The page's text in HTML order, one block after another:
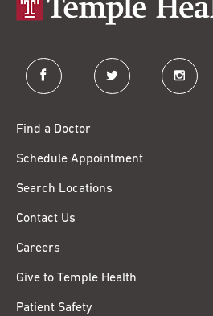
facebook twitter instagram
Find a Doctor
Schedule Appointment
Search Locations
Contact Us
Careers
Give to Temple Health
Patient Safety